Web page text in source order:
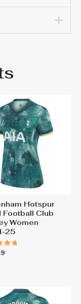
Home
review.
Hotspur
Football Club
Women
25